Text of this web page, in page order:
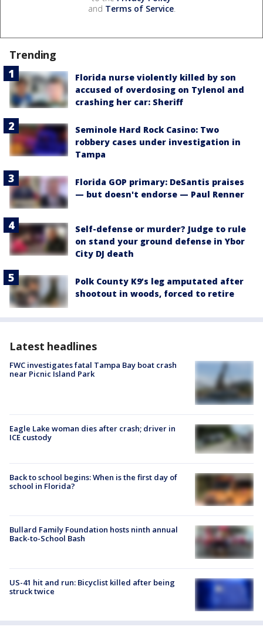
and Terms of Service.
Trending
Florida nurse violently killed by son
accused of overdosing on Tylenol and
crashing her car: Sheriff
Seminole Hard Rock Casino: Two
robbery cases under investigation in
Tampa
Florida GOP primary: DeSantis praises
— but doesn't endorse — Paul Renner
Self-defense or murder? Judge to rule
on stand your ground defense in Ybor
City DJ death
Polk County K9’s leg amputated after
shootout in woods, forced to retire
Latest headlines
FWC investigates fatal Tampa Bay boat crash
near Picnic Island Park
Eagle Lake woman dies after crash; driver in
ICE custody
Back to school begins: When is the first day of
school in Florida?
Bullard Family Foundation hosts ninth annual
Back-to-School Bash
US-41 hit and run: Bicyclist killed after being
struck twice